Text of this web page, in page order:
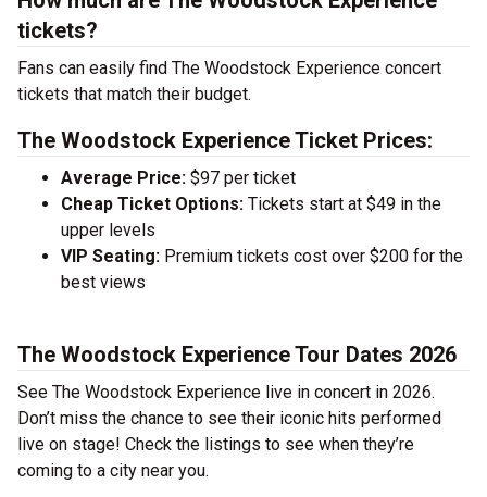
tickets?
Fans can easily find The Woodstock Experience concert
tickets that match their budget.
The Woodstock Experience Ticket Prices:
Average Price: $97 per ticket
Cheap Ticket Options: Tickets start at $49 in the
upper levels
VIP Seating: Premium tickets cost over $200 for the
best views
The Woodstock Experience Tour Dates 2026
See The Woodstock Experience live in concert in 2026.
Don’t miss the chance to see their iconic hits performed
live on stage! Check the listings to see when they’re
coming to a city near you.